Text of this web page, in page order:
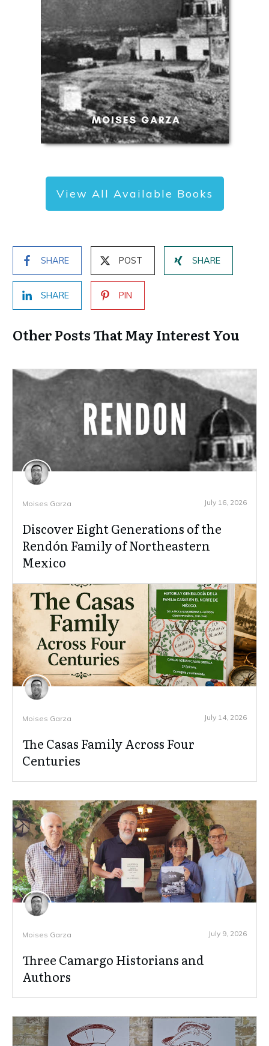
View All Available Books
SHARE POST SHARE
SHARE PIN
Other Posts That May Interest You
Moises Garza July 16, 2026
Discover Eight Generations of the
Rendón Family of Northeastern
Mexico
Moises Garza July 14, 2026
The Casas Family Across Four
Centuries
Moises Garza July 9, 2026
Three Camargo Historians and
Authors